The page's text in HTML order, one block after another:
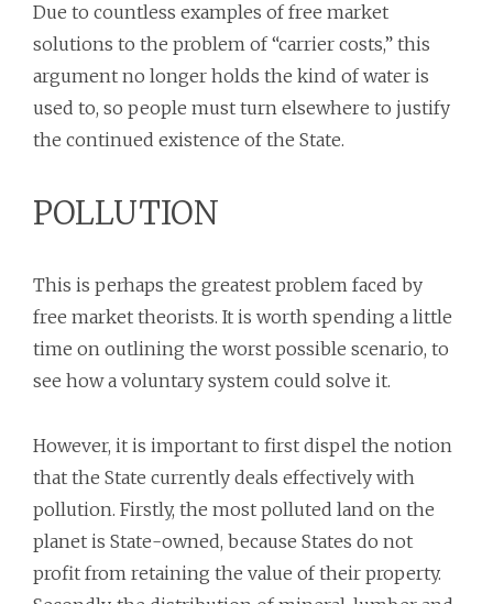
Due to countless examples of free market
solutions to the problem of “carrier costs,” this
argument no longer holds the kind of water is
used to, so people must turn elsewhere to justify
the continued existence of the State.
POLLUTION
This is perhaps the greatest problem faced by
free market theorists. It is worth spending a little
time on outlining the worst possible scenario, to
see how a voluntary system could solve it.
However, it is important to first dispel the notion
that the State currently deals effectively with
pollution. Firstly, the most polluted land on the
planet is State-owned, because States do not
profit from retaining the value of their property.